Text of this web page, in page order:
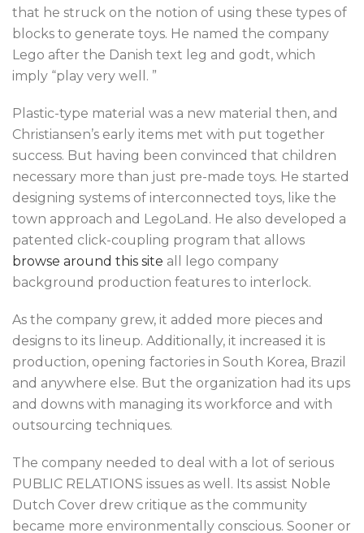
that he struck on the notion of using these types of
blocks to generate toys. He named the company
Lego after the Danish text leg and godt, which
imply “play very well. ”
Plastic-type material was a new material then, and
Christiansen’s early items met with put together
success. But having been convinced that children
necessary more than just pre-made toys. He started
designing systems of interconnected toys, like the
town approach and LegoLand. He also developed a
patented click-coupling program that allows
browse around this site all lego company
background production features to interlock.
As the company grew, it added more pieces and
designs to its lineup. Additionally, it increased it is
production, opening factories in South Korea, Brazil
and anywhere else. But the organization had its ups
and downs with managing its workforce and with
outsourcing techniques.
The company needed to deal with a lot of serious
PUBLIC RELATIONS issues as well. Its assist Noble
Dutch Cover drew critique as the community
became more environmentally conscious. Sooner or